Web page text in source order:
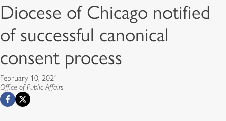
Diocese of Chicago notified
of successful canonical
consent process
February 10, 2021
Office of Public Affairs